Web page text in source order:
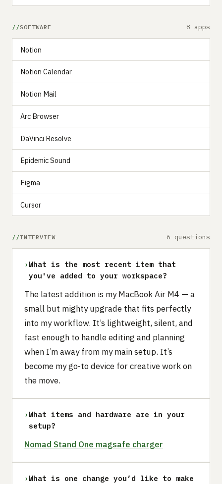
SOFTWARE 8 apps
Notion
Notion Calendar
Notion Mail
Arc Browser
DaVinci Resolve
Epidemic Sound
Figma
Cursor
INTERVIEW 6 questions
› What is the most recent item that
you've added to your workspace?
The latest addition is my MacBook Air M4 — a
small but mighty upgrade that fits perfectly
into my workflow. It’s lightweight, silent, and
fast enough to handle editing and planning
when I’m away from my main setup. It’s
become my go-to device for creative work on
the move.
› What items and hardware are in your
setup?
Nomad Stand One magsafe charger
› What is one change you’d like to make